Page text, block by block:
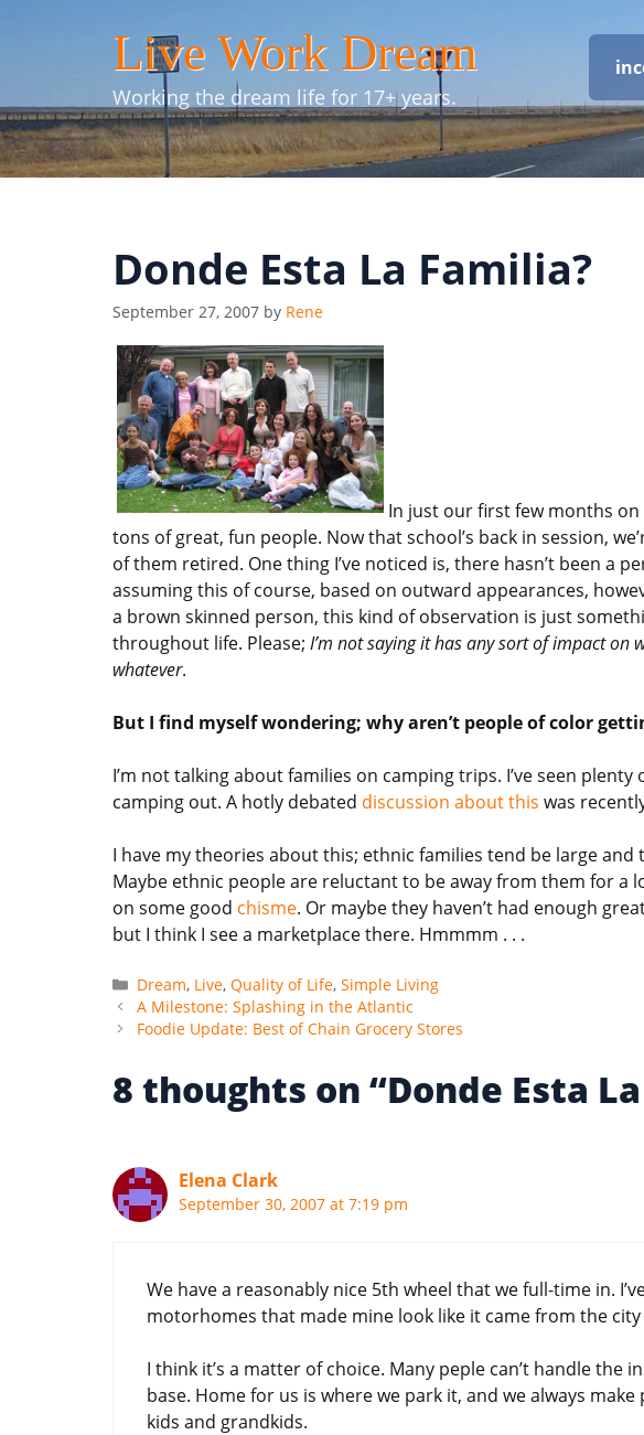
Live Work Dream
Working the dream life for 17+ years.
Donde Esta La Familia?
September 27, 2007 by Rene
In just our first few months on
tons of great, fun people. Now that school’s back in session,
of them retired. One thing I’ve noticed is, there hasn’t been a
assuming this of course, based on outward appearances,
a brown skinned person, this kind of observation is just
throughout life. Please; I’m not saying it has any sort of impact on
whatever.
But I find myself wondering; why aren’t people of color
I’m not talking about families on camping trips. I’ve seen
camping out. A hotly debated discussion about this was
I have my theories about this; ethnic families tend be large
Maybe ethnic people are reluctant to be away from them for a
on some good chisme. Or maybe they haven’t had enough
but I think I see a marketplace there. Hmmmm . . .
Categories
Dream, Live, Quality of Life, Simple Living
A Milestone: Splashing in the Atlantic
Foodie Update: Best of Chain Grocery Stores
8 thoughts on “Donde Esta
Elena Clark
September 30, 2007 at 7:19 pm
We have a reasonably nice 5th wheel that we full-time in.
motorhomes that made mine look like it came from the
I think it’s a matter of choice. Many peple can’t handle the
base. Home for us is where we park it, and we always
kids and grandkids.